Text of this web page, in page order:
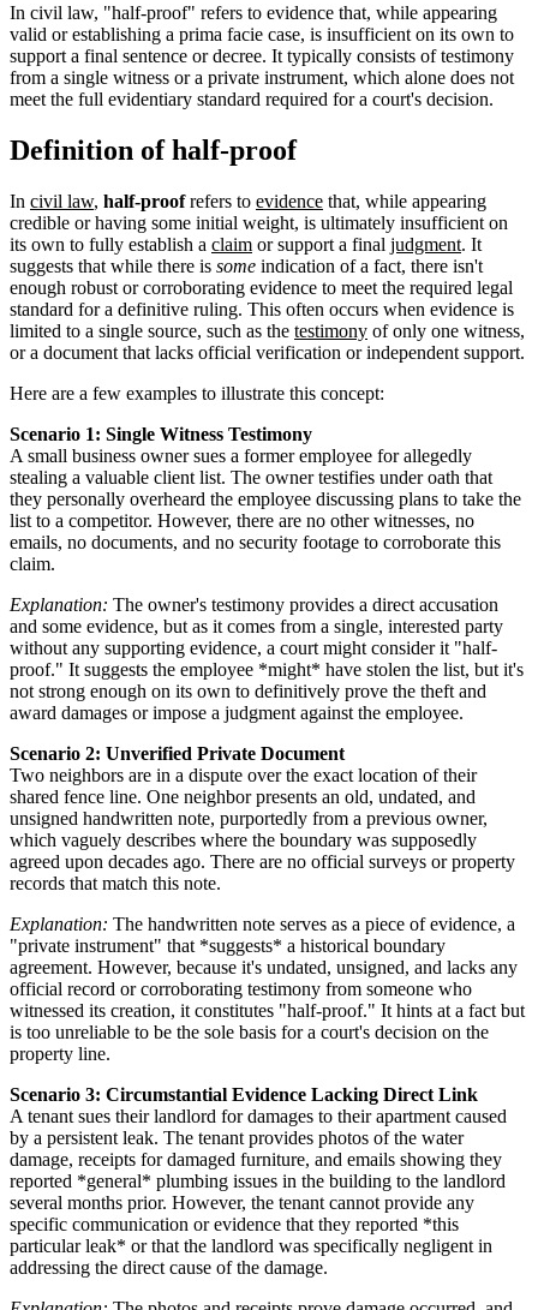
In civil law, "half-proof" refers to evidence that, while appearing
valid or establishing a prima facie case, is insufficient on its own to
support a final sentence or decree. It typically consists of testimony
from a single witness or a private instrument, which alone does not
meet the full evidentiary standard required for a court's decision.
Definition of half-proof
In civil law, half-proofrefers to evidence that, while appearing
credible or having some initial weight, is ultimately insufficient on
its own to fully establish a claim or support a final judgment. It
suggests that while there is some indication of a fact, there isn't
enough robust or corroborating evidence to meet the required legal
standard for a definitive ruling. This often occurs when evidence is
limited to a single source, such as the testimony of only one witness,
or a document that lacks official verification or independent support.
Here are a few examples to illustrate this concept:
Scenario 1: Single Witness Testimony
A small business owner sues a former employee for allegedly
stealing a valuable client list. The owner testifies under oath that
they personally overheard the employee discussing plans to take the
list to a competitor. However, there are no other witnesses, no
emails, no documents, and no security footage to corroborate this
claim.
Explanation: The owner's testimony provides a direct accusation
and some evidence, but as it comes from a single, interested party
without any supporting evidence, a court might consider it "half-
proof." It suggests the employee *might* have stolen the list, but it's
not strong enough on its own to definitively prove the theft and
award damages or impose a judgment against the employee.
Scenario 2: Unverified Private Document
Two neighbors are in a dispute over the exact location of their
shared fence line. One neighbor presents an old, undated, and
unsigned handwritten note, purportedly from a previous owner,
which vaguely describes where the boundary was supposedly
agreed upon decades ago. There are no official surveys or property
records that match this note.
Explanation: The handwritten note serves as a piece of evidence, a
"private instrument" that *suggests* a historical boundary
agreement. However, because it's undated, unsigned, and lacks any
official record or corroborating testimony from someone who
witnessed its creation, it constitutes "half-proof." It hints at a fact but
is too unreliable to be the sole basis for a court's decision on the
property line.
Scenario 3: Circumstantial Evidence Lacking Direct Link
A tenant sues their landlord for damages to their apartment caused
by a persistent leak. The tenant provides photos of the water
damage, receipts for damaged furniture, and emails showing they
reported *general* plumbing issues in the building to the landlord
several months prior. However, the tenant cannot provide any
specific communication or evidence that they reported *this
particular leak* or that the landlord was specifically negligent in
addressing the direct cause of the damage.